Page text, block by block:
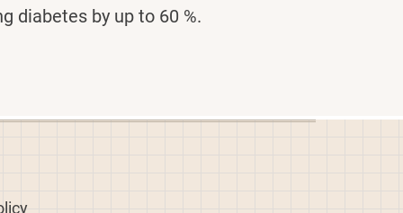
diabetes by up to 60 %.